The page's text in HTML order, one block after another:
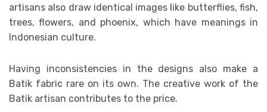
artisans also draw identical images like butterflies, fish,
trees, flowers, and phoenix, which have meanings in
Indonesian culture.
Having inconsistencies in the designs also make a
Batik fabric rare on its own. The creative work of the
Batik artisan contributes to the price.